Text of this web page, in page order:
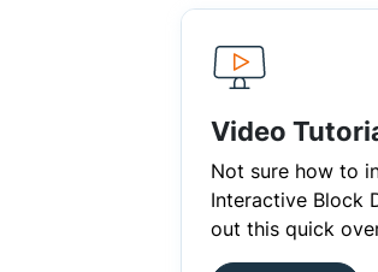
Video
Not sure how to
Interactive Block
out this quick